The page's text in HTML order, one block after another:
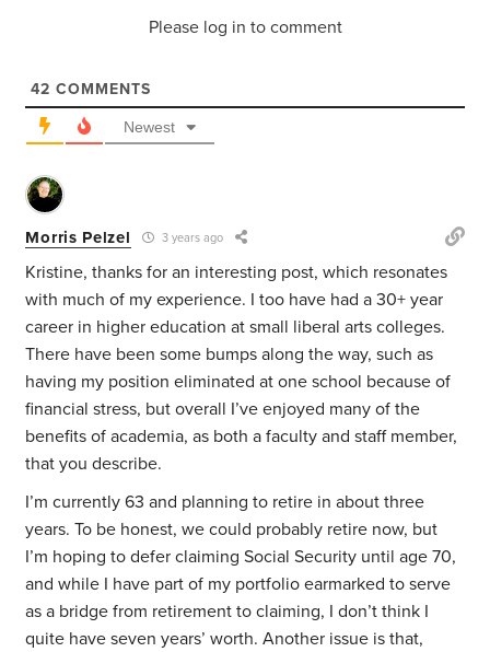
Please log in to comment
42 COMMENTS
Newest
Morris Pelzel 3 years ago
Kristine, thanks for an interesting post, which resonates
with much of my experience. I too have had a 30+ year
career in higher education at small liberal arts colleges.
There have been some bumps along the way, such as
having my position eliminated at one school because of
financial stress, but overall I’ve enjoyed many of the
benefits of academia, as both a faculty and staff member,
that you describe.
I’m currently 63 and planning to retire in about three
years. To be honest, we could probably retire now, but
I’m hoping to defer claiming Social Security until age 70,
and while I have part of my portfolio earmarked to serve
as a bridge from retirement to claiming, I don’t think I
quite have seven years’ worth. Another issue is that,